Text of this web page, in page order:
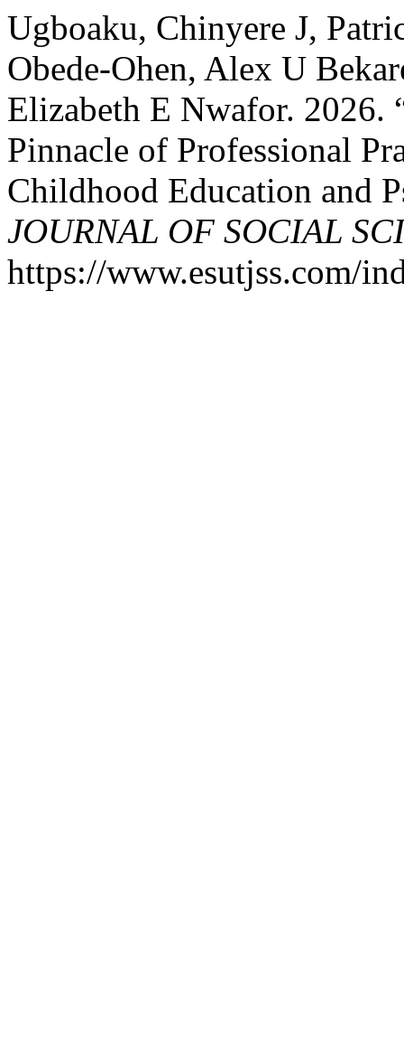
Ugboaku, Chinyere J,
Obede-Ohen, Alex U
Elizabeth E Nwafor. 2026.
Pinnacle of Professional
Childhood Education and
JOURNAL OF SOCIAL
https://www.esutjss.com/